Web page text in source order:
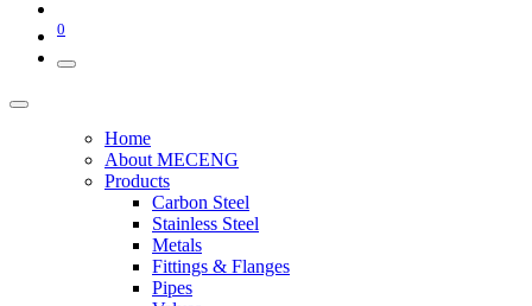
0
Home
About MECENG
Products
Carbon Steel
Stainless Steel
Metals
Fittings & Flanges
Pipes